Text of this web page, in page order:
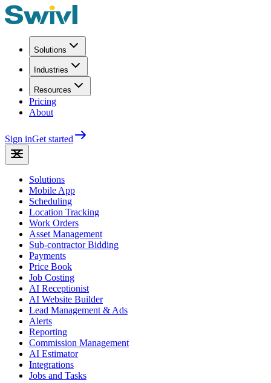
Solutions
Industries
Resources
Pricing
About
Sign inGet started
Solutions
Mobile App
Scheduling
Location Tracking
Work Orders
Asset Management
Sub-contractor Bidding
Payments
Price Book
Job Costing
AI Receptionist
AI Website Builder
Lead Management & Ads
Alerts
Reporting
Commission Management
AI Estimator
Integrations
Jobs and Tasks